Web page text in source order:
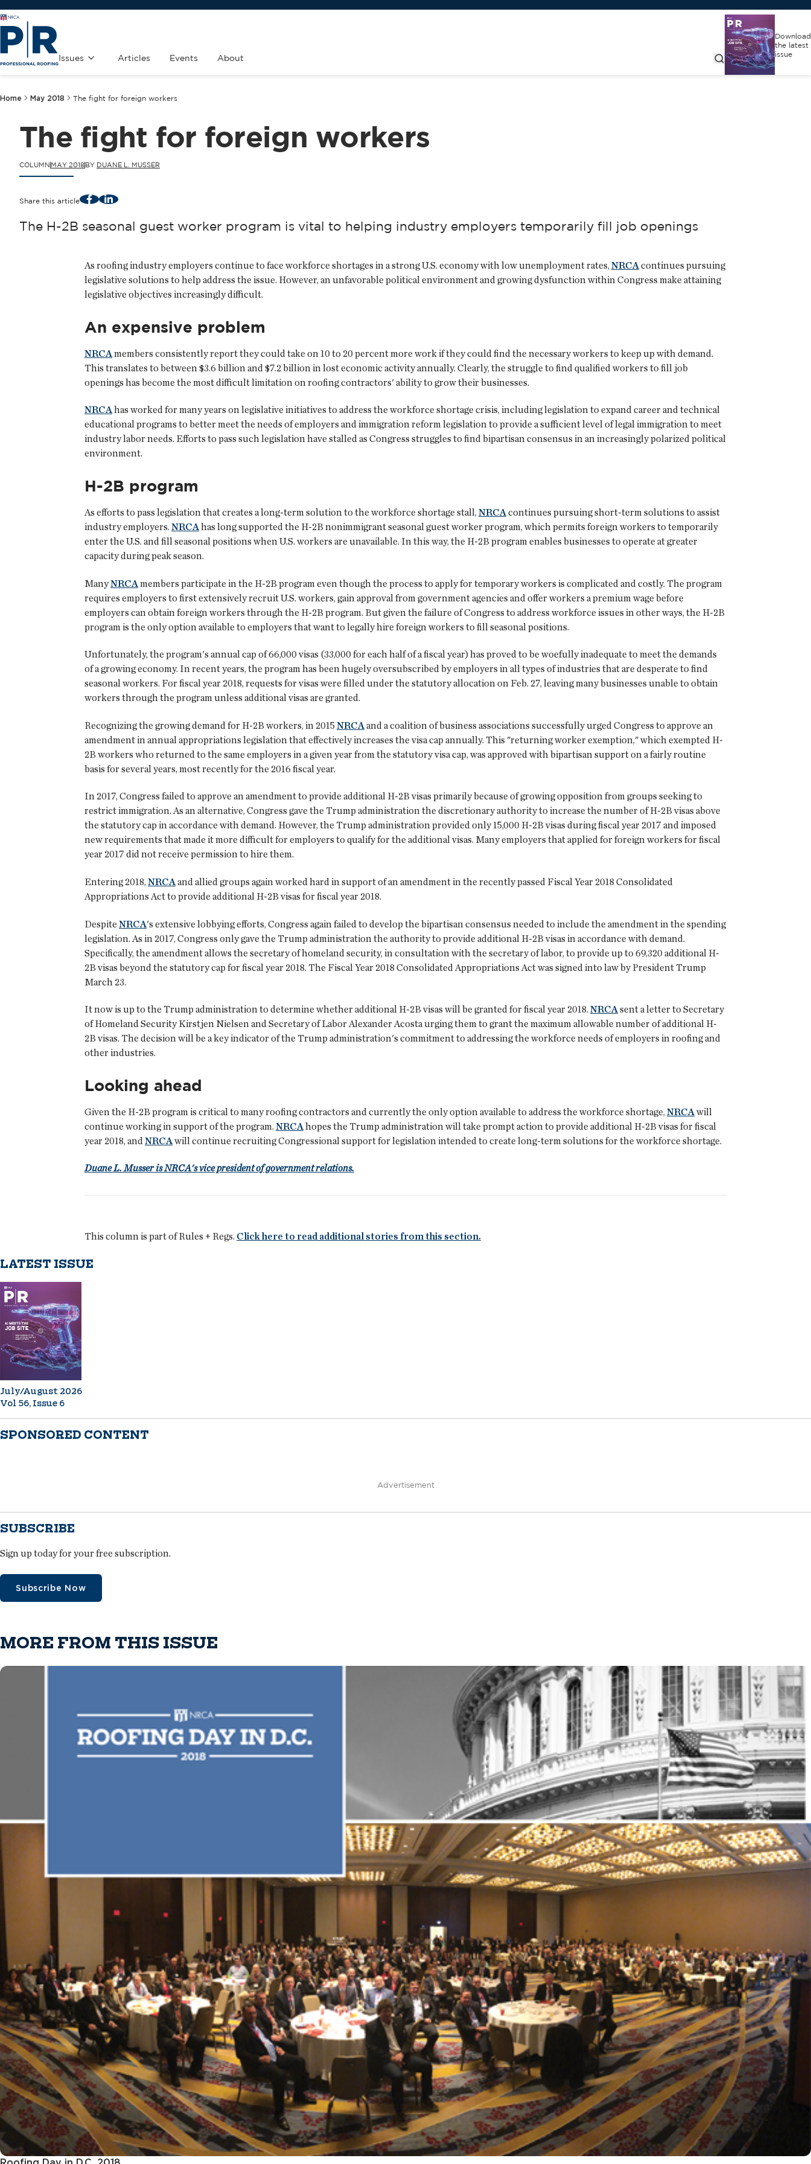
Issues Articles Events About
Download
the latest
issue
Home May 2018 The fight for foreign workers
The fight for foreign workers
COLUMN MAY 2018BY DUANE L. MUSSER
Share this article FacebookLinkedIn
The H-2B seasonal guest worker program is vital to helping industry employers temporarily fill job openings
As roofing industry employers continue to face workforce shortages in a strong U.S. economy with low unemployment rates,NRCAcontinues pursuing
legislative solutions to help address the issue. However, an unfavorable political environment and growing dysfunction within Congress make attaining
legislative objectives increasingly difficult.
An expensive problem
NRCAmembers consistently report they could take on 10 to 20 percent more work if they could find the necessary workers to keep up with demand.
This translates to between $3.6 billion and $7.2 billion in lost economic activity annually. Clearly, the struggle to find qualified workers to fill job
openings has become the most difficult limitation on roofing contractors' ability to grow their businesses.
NRCAhas worked for many years on legislative initiatives to address the workforce shortage crisis, including legislation to expand career and technical
educational programs to better meet the needs of employers and immigration reform legislation to provide a sufficient level of legal immigration to meet
industry labor needs. Efforts to pass such legislation have stalled as Congress struggles to find bipartisan consensus in an increasingly polarized political
environment.
H-2B program
As efforts to pass legislation that creates a long-term solution to the workforce shortage stall,NRCAcontinues pursuing short-term solutions to assist
industry employers. NRCAhas long supported the H-2B nonimmigrant seasonal guest worker program, which permits foreign workers to temporarily
enter the U.S. and fill seasonal positions when U.S. workers are unavailable. In this way, the H-2B program enables businesses to operate at greater
capacity during peak season.
ManyNRCA members participate in the H-2B program even though the process to apply for temporary workers is complicated and costly. The program
requires employers to first extensively recruit U.S. workers, gain approval from government agencies and offer workers a premium wage before
employers can obtain foreign workers through the H-2B program. But given the failure of Congress to address workforce issues in other ways, the H-2B
program is the only option available to employers that want to legally hire foreign workers to fill seasonal positions.
Unfortunately, the program's annual cap of 66,000 visas (33,000 for each half of a fiscal year) has proved to be woefully inadequate to meet the demands
of a growing economy. In recent years, the program has been hugely oversubscribed by employers in all types of industries that are desperate to find
seasonal workers. For fiscal year 2018, requests for visas were filled under the statutory allocation on Feb. 27, leaving many businesses unable to obtain
workers through the program unless additional visas are granted.
Recognizing the growing demand for H-2B workers, in 2015 NRCA and a coalition of business associations successfully urged Congress to approve an
amendment in annual appropriations legislation that effectively increases the visa cap annually. This "returning worker exemption," which exempted H-
2B workers who returned to the same employers in a given year from the statutory visa cap, was approved with bipartisan support on a fairly routine
basis for several years, most recently for the 2016 fiscal year.
In 2017, Congress failed to approve an amendment to provide additional H-2B visas primarily because of growing opposition from groups seeking to
restrict immigration. As an alternative, Congress gave the Trump administration the discretionary authority to increase the number of H-2B visas above
the statutory cap in accordance with demand. However, the Trump administration provided only 15,000 H-2B visas during fiscal year 2017 and imposed
new requirements that made it more difficult for employers to qualify for the additional visas. Many employers that applied for foreign workers for fiscal
year 2017 did not receive permission to hire them.
Entering 2018,NRCAand allied groups again worked hard in support of an amendment in the recently passed Fiscal Year 2018 Consolidated
Appropriations Act to provide additional H-2B visas for fiscal year 2018.
Despite NRCA's extensive lobbying efforts, Congress again failed to develop the bipartisan consensus needed to include the amendment in the spending
legislation. As in 2017, Congress only gave the Trump administration the authority to provide additional H-2B visas in accordance with demand.
Specifically, the amendment allows the secretary of homeland security, in consultation with the secretary of labor, to provide up to 69,320 additional H-
2B visas beyond the statutory cap for fiscal year 2018. The Fiscal Year 2018 Consolidated Appropriations Act was signed into law by President Trump
March 23.
It now is up to the Trump administration to determine whether additional H-2B visas will be granted for fiscal year 2018. NRCAsent a letter to Secretary
of Homeland Security Kirstjen Nielsen and Secretary of Labor Alexander Acosta urging them to grant the maximum allowable number of additional H-
2B visas. The decision will be a key indicator of the Trump administration's commitment to addressing the workforce needs of employers in roofing and
other industries.
Looking ahead
Given the H-2B program is critical to many roofing contractors and currently the only option available to address the workforce shortage, NRCA will
continue working in support of the program. NRCA hopes the Trump administration will take prompt action to provide additional H-2B visas for fiscal
year 2018, and NRCA will continue recruiting Congressional support for legislation intended to create long-term solutions for the workforce shortage.
Duane L. Musser is NRCA's vice president of government relations.
This column is part of Rules + Regs. Click here to read additional stories from this section.
LATEST ISSUE
July/August 2026
Vol 56, Issue 6
SPONSORED CONTENT
Advertisement
SUBSCRIBE
Sign up today for your free subscription.
Subscribe Now
MORE FROM THIS ISSUE